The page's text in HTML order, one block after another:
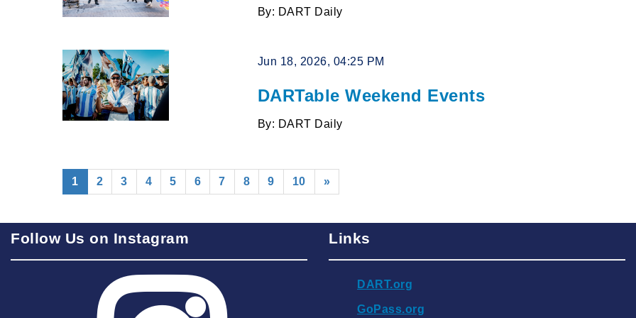
By: DART Daily
Jun 18, 2026, 04:25 PM
DARTable Weekend Events
By: DART Daily
1 (current)
2 3 4 5 6 7 8 9 10 »
Follow Us on Instagram Links
DART.org
GoPass.org